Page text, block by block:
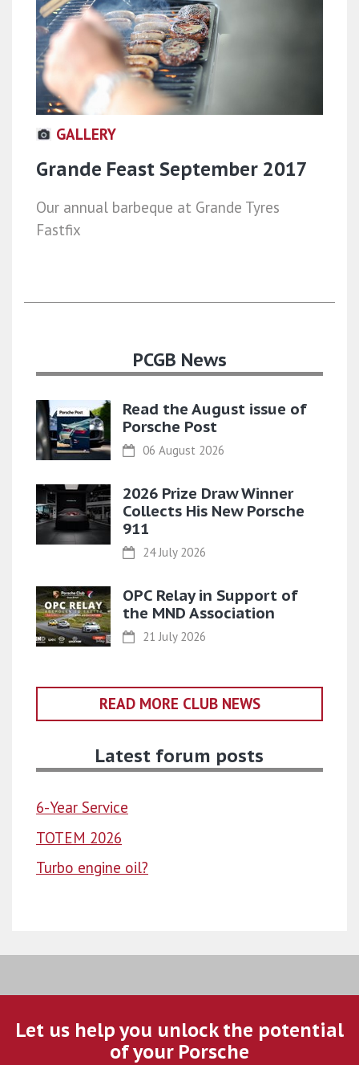
GALLERY
Grande Feast September 2017
Our annual barbeque at Grande Tyres
Fastfix
PCGB News
Read the August issue of
Porsche Post
06 August 2026
2026 Prize Draw Winner
Collects His New Porsche
911
24 July 2026
OPC Relay in Support of
the MND Association
21 July 2026
READ MORE CLUB NEWS
Latest forum posts
6-Year Service
TOTEM 2026
Turbo engine oil?
Let us help you unlock the potential
of your Porsche